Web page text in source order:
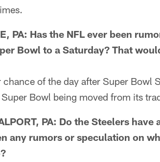
PA: Has the NFL ever been
Bowl to a Saturday? That
chance of the day after Super Bowl
Bowl being moved from its
PA: Do the Steelers
any rumors or speculation on